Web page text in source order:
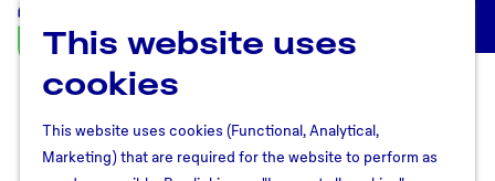
This website uses
cookies
This website uses cookies (Functional, Analytical,
Marketing) that are required for the website to perform as
U
t
r
e
c